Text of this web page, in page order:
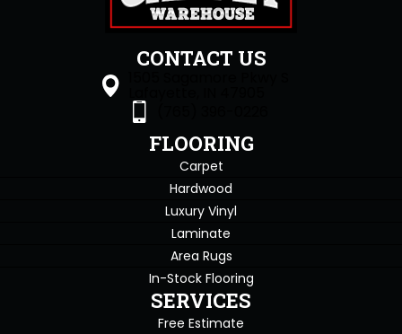
CONTACT US
FLOORING
Carpet
Hardwood
Luxury Vinyl
Laminate
Area Rugs
In-Stock Flooring
SERVICES
Free Estimate